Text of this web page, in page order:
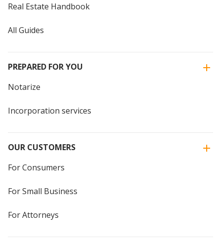
Real Estate Handbook
All Guides
PREPARED FOR YOU
Notarize
Incorporation services
OUR CUSTOMERS
For Consumers
For Small Business
For Attorneys